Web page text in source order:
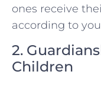
ones receive
according to
2.
Children